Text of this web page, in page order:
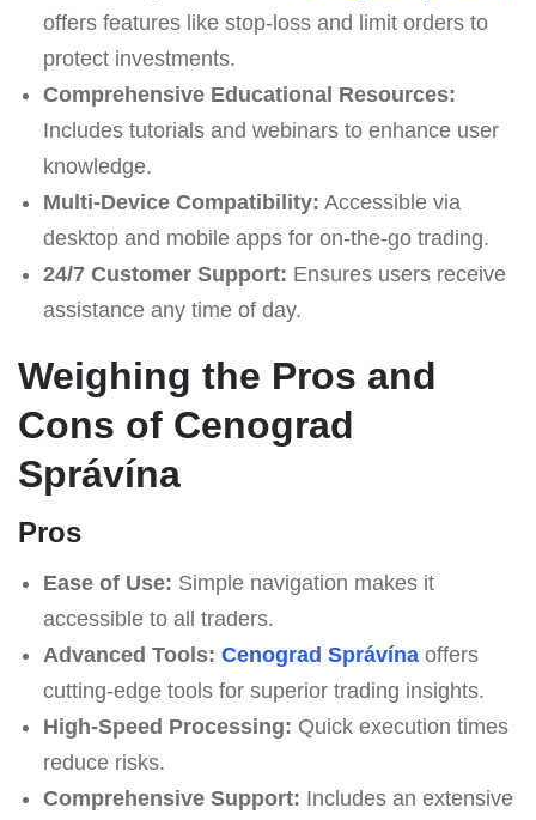
offers features like stop-loss and limit orders to
protect investments.
Comprehensive Educational Resources:
Includes tutorials and webinars to enhance user
knowledge.
Multi-Device Compatibility: Accessible via
desktop and mobile apps for on-the-go trading.
24/7 Customer Support: Ensures users receive
assistance any time of day.
Weighing the Pros and
Cons of Cenograd
Správína
Pros
Ease of Use: Simple navigation makes it
accessible to all traders.
Advanced Tools: Cenograd Správína offers
cutting-edge tools for superior trading insights.
High-Speed Processing: Quick execution times
reduce risks.
Comprehensive Support: Includes an extensive